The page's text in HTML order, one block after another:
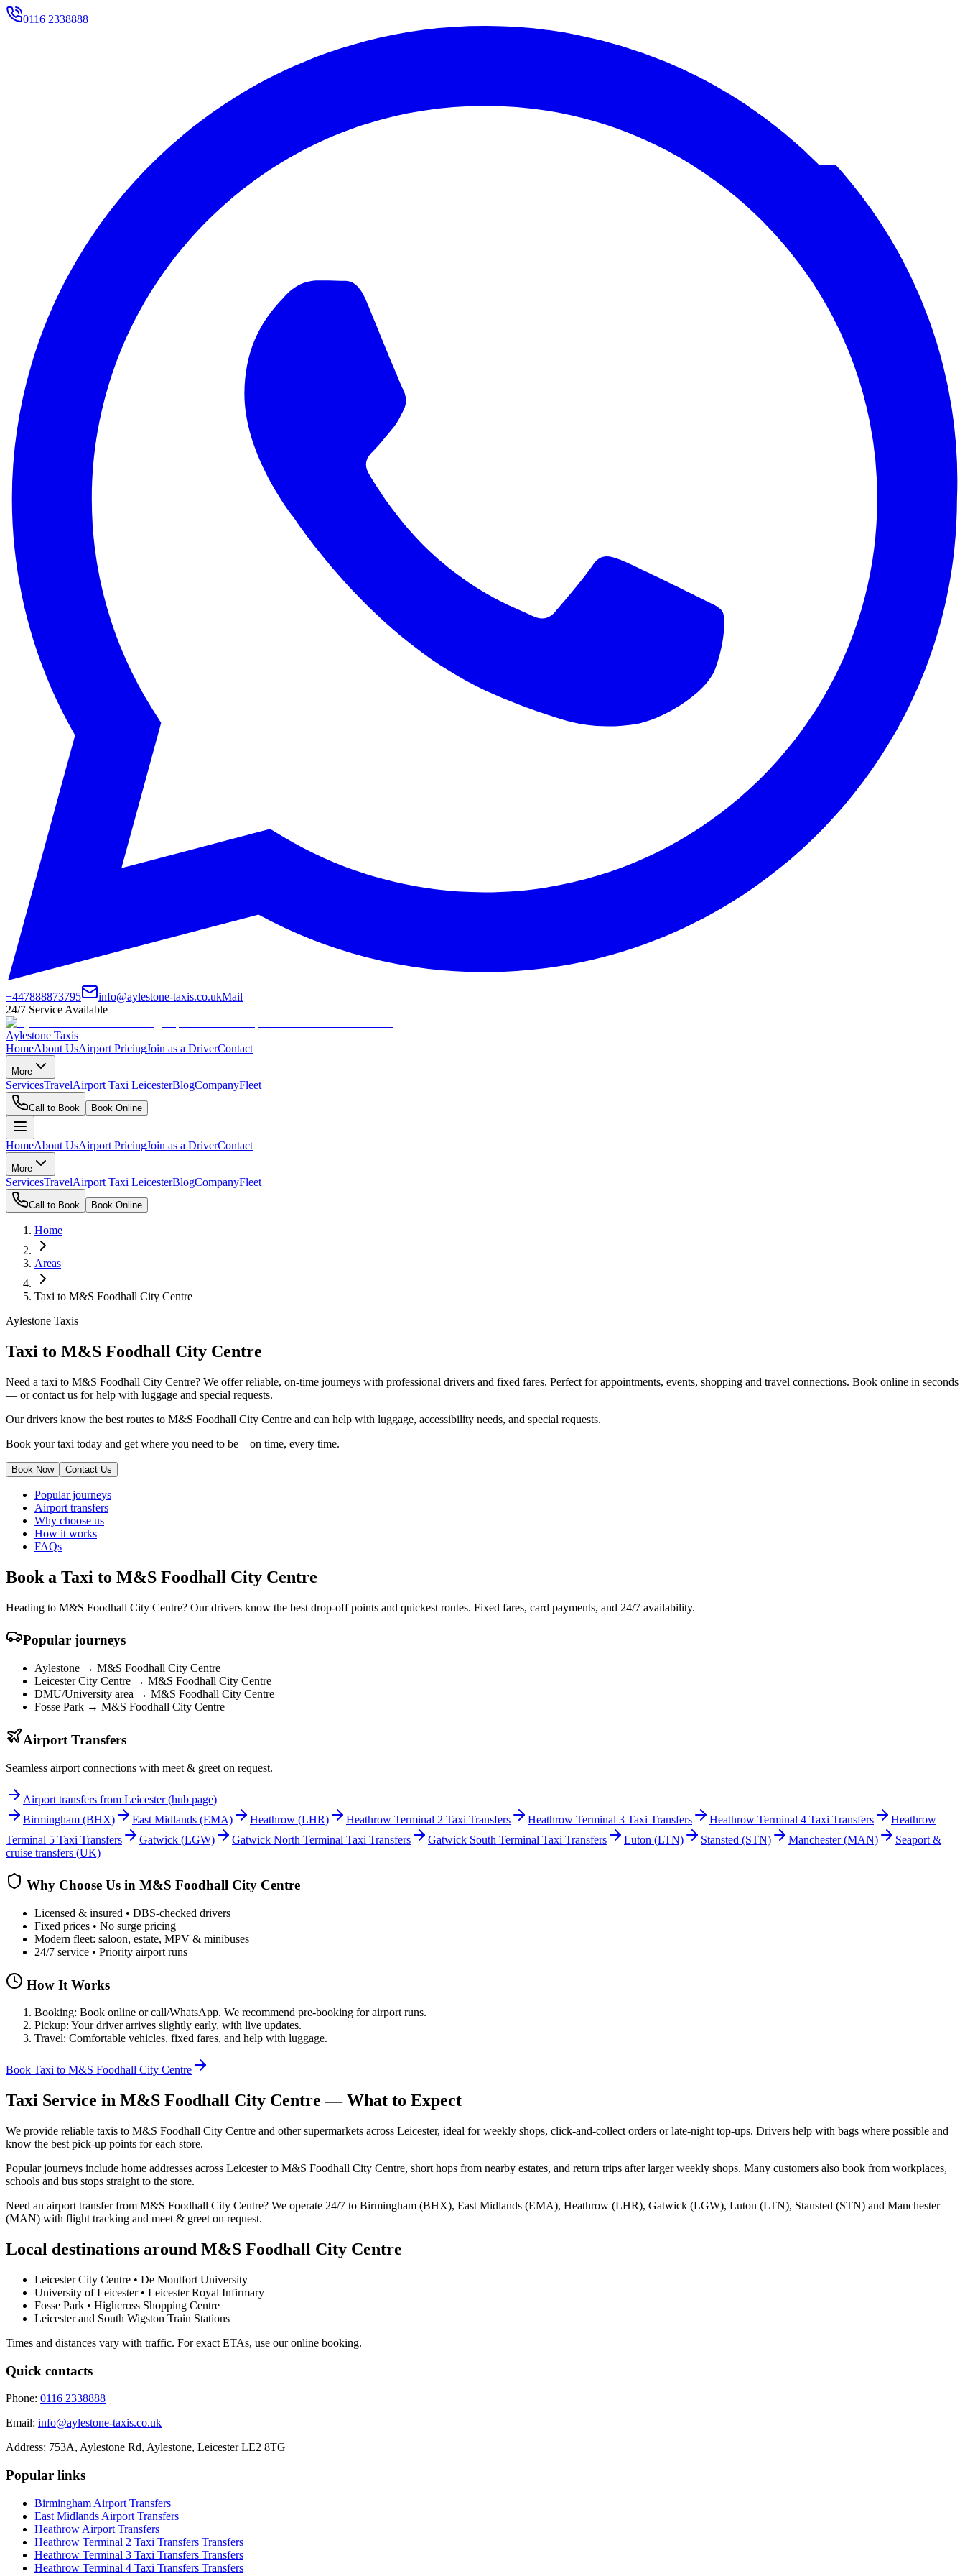
0116 2338888
+447888873795 info@aylestone-taxis.co.ukMail
24/7 Service Available
Aylestone Taxis
HomeAbout UsAirport PricingJoin as a DriverContact
More
ServicesTravelAirport Taxi LeicesterBlogCompanyFleet
Call to Book Book Online
HomeAbout UsAirport PricingJoin as a DriverContact
More
ServicesTravelAirport Taxi LeicesterBlogCompanyFleet
Call to Book Book Online
Home
Areas
Taxi to M&S Foodhall City Centre
Aylestone Taxis
Taxi to M&S Foodhall City Centre
Need a taxi to M&S Foodhall City Centre? We offer reliable, on-time journeys with professional drivers and fixed fares. Perfect for appointments, events, shopping and travel connections. Book online in seconds
— or contact us for help with luggage and special requests.
Our drivers know the best routes to M&S Foodhall City Centre and can help with luggage, accessibility needs, and special requests.
Book your taxi today and get where you need to be – on time, every time.
Book Now Contact Us
Popular journeys
Airport transfers
Why choose us
How it works
FAQs
Book a Taxi to M&S Foodhall City Centre
Heading to M&S Foodhall City Centre? Our drivers know the best drop-off points and quickest routes. Fixed fares, card payments, and 24/7 availability.
Popular journeys
Aylestone → M&S Foodhall City Centre
Leicester City Centre → M&S Foodhall City Centre
DMU/University area → M&S Foodhall City Centre
Fosse Park → M&S Foodhall City Centre
Airport Transfers
Seamless airport connections with meet & greet on request.
Airport transfers from Leicester (hub page)
Birmingham (BHX) East Midlands (EMA) Heathrow (LHR) Heathrow Terminal 2 Taxi Transfers Heathrow Terminal 3 Taxi Transfers Heathrow Terminal 4 Taxi Transfers
Heathrow
Terminal 5 Taxi Transfers
Gatwick (LGW) Gatwick North Terminal Taxi Transfers Gatwick South Terminal Taxi Transfers Luton (LTN) Stansted (STN) Manchester(MAN)
Seaport &
cruise transfers (UK)
Why Choose Us in M&S Foodhall City Centre
Licensed & insured • DBS-checked drivers
Fixed prices • No surge pricing
Modern fleet: saloon, estate, MPV & minibuses
24/7 service • Priority airport runs
How It Works
Booking: Book online or call/WhatsApp. We recommend pre-booking for airport runs.
Pickup: Your driver arrives slightly early, with live updates.
Travel: Comfortable vehicles, fixed fares, and help with luggage.
Book Taxi to M&S Foodhall City Centre
Taxi Service in M&S Foodhall City Centre — What to Expect
We provide reliable taxis to M&S Foodhall City Centre and other supermarkets across Leicester, ideal for weekly shops, click‑and‑collect orders or late‑night top‑ups. Drivers help with bags where possible and
know the best pick‑up points for each store.
Popular journeys include home addresses across Leicester to M&S Foodhall City Centre, short hops from nearby estates, and return trips after larger weekly shops. Many customers also book from workplaces,
schools and bus stops straight to the store.
Need an airport transfer from M&S Foodhall City Centre? We operate 24/7 to Birmingham (BHX), East Midlands (EMA), Heathrow (LHR), Gatwick (LGW), Luton (LTN), Stansted (STN) and Manchester
(MAN) with flight tracking and meet & greet on request.
Local destinations around M&S Foodhall City Centre
Leicester City Centre • De Montfort University
University of Leicester • Leicester Royal Infirmary
Fosse Park • Highcross Shopping Centre
Leicester and South Wigston Train Stations
Times and distances vary with traffic. For exact ETAs, use our online booking.
Quick contacts
Phone: 0116 2338888
Email: info@aylestone-taxis.co.uk
Address: 753A, Aylestone Rd, Aylestone, Leicester LE2 8TG
Popular links
Birmingham Airport Transfers
East Midlands Airport Transfers
Heathrow Airport Transfers
Heathrow Terminal 2 Taxi Transfers Transfers
Heathrow Terminal 3 Taxi Transfers Transfers
Heathrow Terminal 4 Taxi Transfers Transfers